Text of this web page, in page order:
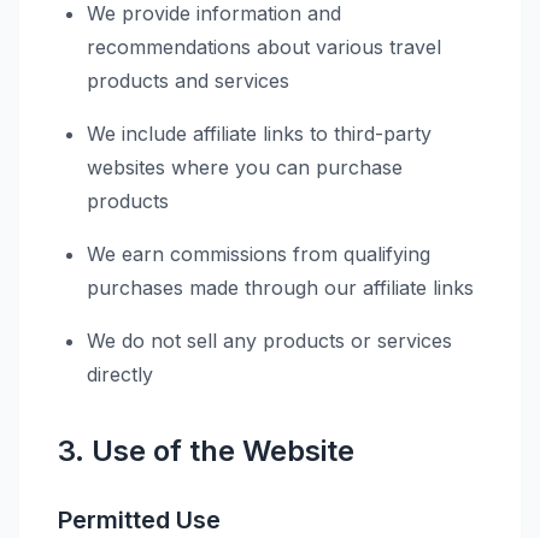
We provide information and
recommendations about various travel
products and services
We include affiliate links to third-party
websites where you can purchase
products
We earn commissions from qualifying
purchases made through our affiliate links
We do not sell any products or services
directly
3. Use of the Website
Permitted Use